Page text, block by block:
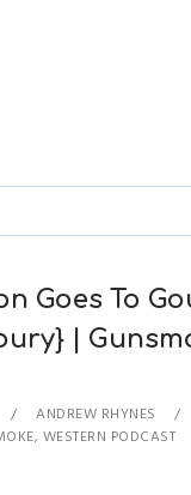
Goes To
|
ANDREW RHYNES
, WESTERN PODCAST